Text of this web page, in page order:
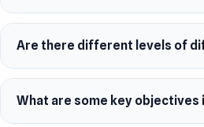
Are there different levels of
What are some key objectives